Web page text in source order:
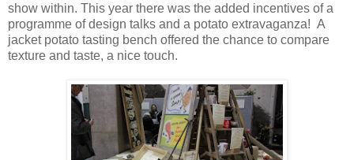
show within. This year there was the added incentives of a
programme of design talks and a potato extravaganza! A
jacket potato tasting bench offered the chance to compare
texture and taste, a nice touch.